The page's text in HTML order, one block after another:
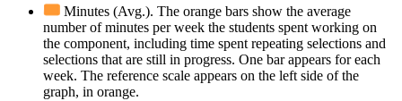
Minutes (Avg.). The orange bars show the average
number of minutes per week the students spent working on
the component, including time spent repeating selections and
selections that are still in progress. One bar appears for each
week. The reference scale appears on the left side of the
graph, in orange.